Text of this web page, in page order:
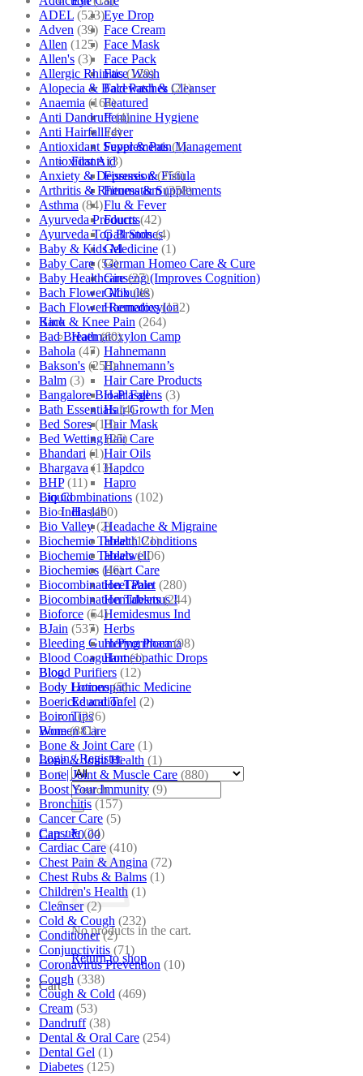
Eye Drop
Face Cream
Face Mask
Face Pack
Face Wash
Facewash & Cleanser
Featured
Feminine Hygiene
Fever
Fever & Pain Management
First Aid
Fissures & Fistula
Fitness & Supplements
Flu & Fever
Fourrts
Gall Stones
Gel
German Homeo Care & Cure
Ginseng (Improves Cognition)
Globules
Haematoxylon
Kino
Haematoxylon Camp
Hahnemann
Hahnemann’s
Hair Care Products
Hair Fall
Hair Growth for Men
Hair Mask
Hair Care
Hair Oils
Hapdco
Hapro
Liquid
Haslab
Headache & Migraine
Health Conditions
Healwell
Heart Care
Heel Pain
Hemidesmus I
Hemidesmus Ind
Herbs
Hering Pharma
Homeopathic Drops
Blog
Homeopathic Medicine
Education
Tips
Women Care
Login / Register
Search
for:
Cart /₹0.00
No products in the cart.
Return to shop
Cart
ADEL (523)
Adven (39)
Allen (125)
Allen's (3)
Allergic Rhinitis (129)
Alopecia & Bald Patches (21)
Anaemia (164)
Anti Dandruff (4)
Anti Hairfall (4)
Antioxidant Supplements (1)
Antioxidants (3)
Anxiety & Depression (256)
Arthritis & Rheumatism (358)
Asthma (84)
Ayurveda Products (42)
Ayurveda Top Brands (4)
Baby & Kids Medicine (1)
Baby Care (54)
Baby Healthcare (27)
Bach Flower Mix (48)
Bach Flower Remedies (122)
Back & Knee Pain (264)
Bad Breath (60)
Bahola (47)
Bakson's (250)
Balm (3)
Bangalore Bio-Plasgens (3)
Bath Essentials (4)
Bed Sores (13)
Bed Wetting (25)
Bhandari (1)
Bhargava (13)
BHP (11)
Bio Combinations (102)
Bio India (430)
Bio Valley (2)
Biochemic Tablet (121)
Biochemic Tablets (106)
Biochemics (46)
Biocombination Tablet (280)
Biocombination Tablets (244)
Bioforce (54)
BJain (537)
Bleeding Gum/Pyorrhoea (98)
Blood Coagulant (1)
Blood Purifiers (12)
Body Lotions (5)
Boericke and Tafel (2)
Boiron (226)
Bone (881)
Bone & Joint Care (1)
Bone & Joint Health (1)
Bone| Joint & Muscle Care (880)
Boost Your Immunity (9)
Bronchitis (157)
Cancer Care (5)
Capsule (24)
Cardiac Care (410)
Chest Pain & Angina (72)
Chest Rubs & Balms (1)
Children's Health (1)
Cleanser (2)
Cold & Cough (232)
Conditioner (2)
Conjunctivitis (71)
Coronavirus Prevention (10)
Cough (338)
Cough & Cold (469)
Cream (53)
Dandruff (38)
Dental & Oral Care (254)
Dental Gel (1)
Diabetes (125)